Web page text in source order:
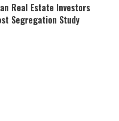
Real Estate Investors
Segregation Study